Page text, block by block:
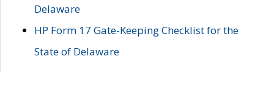
Delaware
HP Form 17 Gate-Keeping Checklist for the
State of Delaware